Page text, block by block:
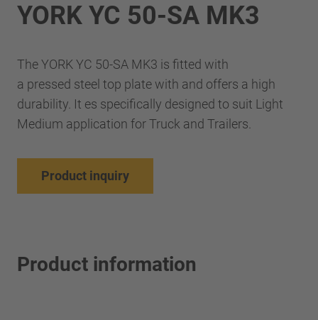
YORK YC 50-SA MK3
The YORK YC 50-SA MK3 is fitted with
a pressed steel top plate with and offers a high
durability. It es specifically designed to suit Light
Medium application for Truck and Trailers.
Product inquiry
Product information